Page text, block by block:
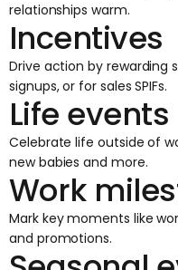
relationships warm.
Incentives
Drive action by rewarding
signups, or for sales SPIFs.
Life events
Celebrate life outside of
new babies and more.
Work
Mark key moments like
and promotions.